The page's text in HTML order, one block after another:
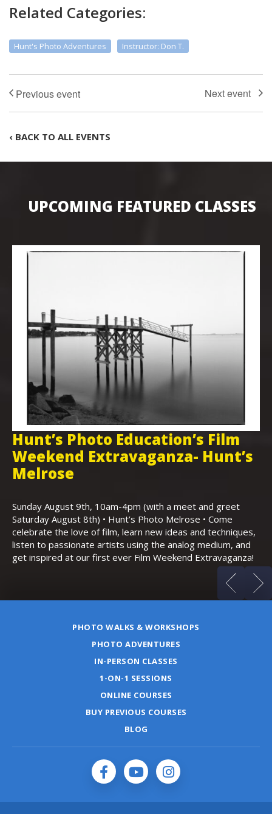
Related Categories:
Hunt's Photo Adventures Instructor: Don T.
‹ BACK TO ALL EVENTS
UPCOMING FEATURED CLASSES
Hunt’s Photo Education’s Film
Weekend Extravaganza- Hunt’s
Melrose
Sunday August 9th, 10am-4pm (with a meet and greet
Saturday August 8th) • Hunt’s Photo Melrose • Come
celebrate the love of film, learn new ideas and techniques,
listen to passionate artists using the analog medium, and
get inspired at our first ever Film Weekend Extravaganza!
PHOTO WALKS & WORKSHOPS
PHOTO ADVENTURES
IN-PERSON CLASSES
1-ON-1 SESSIONS
ONLINE COURSES
BUY PREVIOUS COURSES
BLOG